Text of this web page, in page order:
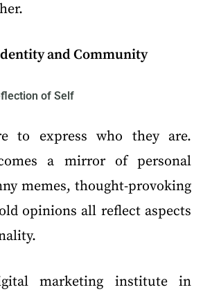
and Community
of Self
to express who they are.
a mirror of personal
memes, thought-provoking
opinions all reflect aspects
marketing institute in